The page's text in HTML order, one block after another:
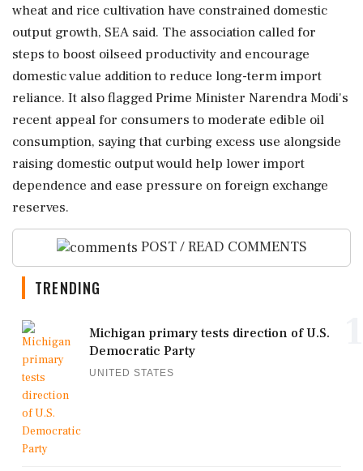
wheat and rice cultivation have constrained domestic
output growth, SEA said. The association called for
steps to boost oilseed productivity and encourage
domestic value addition to reduce long-term import
reliance. It also flagged Prime Minister Narendra Modi's
recent appeal for consumers to moderate edible oil
consumption, saying that curbing excess use alongside
raising domestic output would help lower import
dependence and ease pressure on foreign exchange
reserves.
POST / READ COMMENTS
TRENDING
Michigan primary tests direction of U.S.
Democratic Party
UNITED STATES